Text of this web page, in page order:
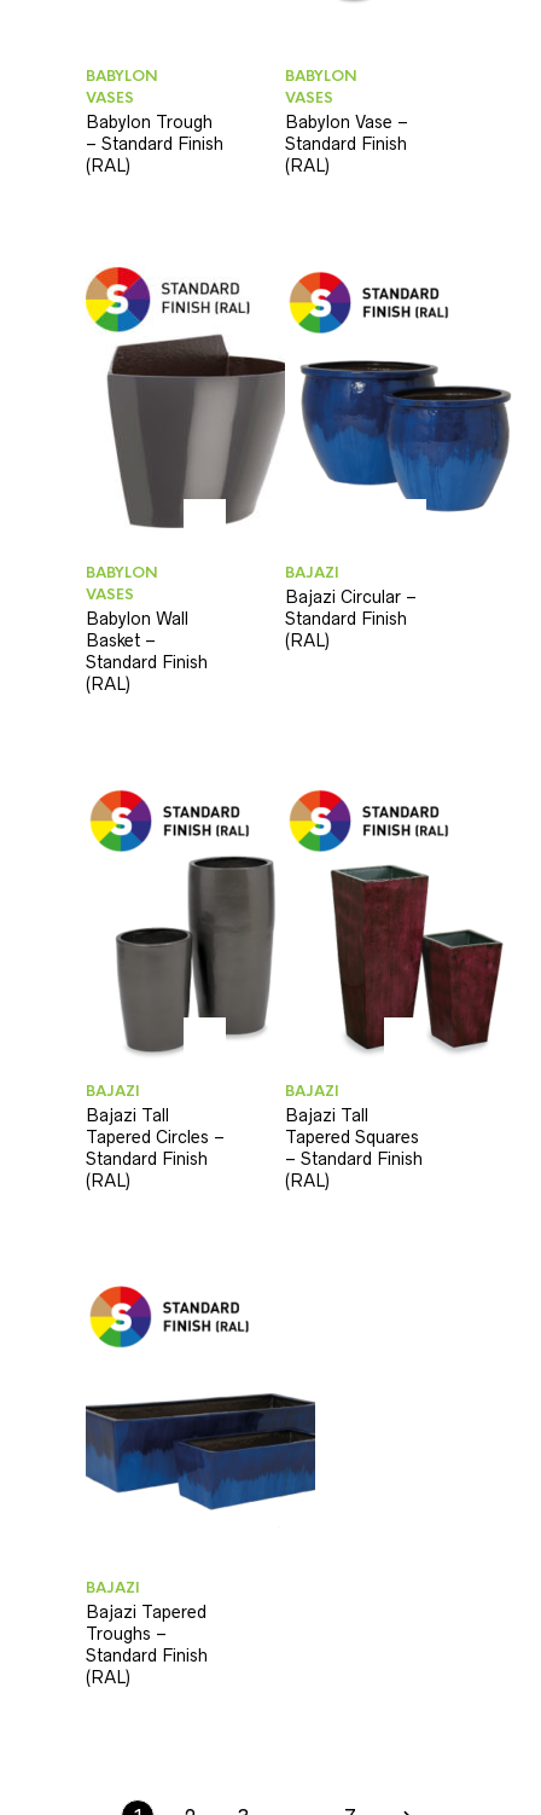
BABYLON
VASES
Babylon Trough
– Standard Finish
(RAL)
BABYLON
VASES
Babylon Vase –
Standard Finish
(RAL)
BABYLON
VASES
Babylon Wall
Basket –
Standard Finish
(RAL)
BAJAZI
Bajazi Circular –
Standard Finish
(RAL)
BAJAZI
Bajazi Tall
Tapered Circles –
Standard Finish
(RAL)
BAJAZI
Bajazi Tall
Tapered Squares
– Standard Finish
(RAL)
BAJAZI
Bajazi Tapered
Troughs –
Standard Finish
(RAL)